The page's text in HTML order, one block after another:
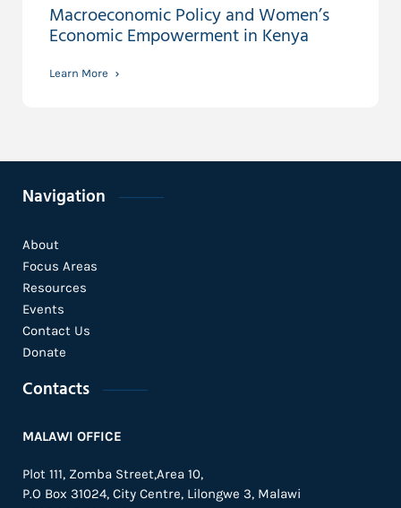
Macroeconomic Policy and Women’s
Economic Empowerment in Kenya
Learn More
Navigation
About
Focus Areas
Resources
Events
Contact Us
Donate
Contacts
MALAWI OFFICE
Plot 111, Zomba Street,Area 10,
P.O Box 31024, City Centre, Lilongwe 3, Malawi